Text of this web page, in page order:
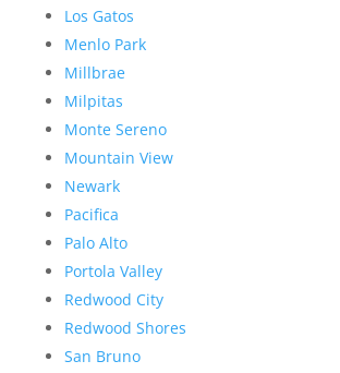
Los Gatos
Menlo Park
Millbrae
Milpitas
Monte Sereno
Mountain View
Newark
Pacifica
Palo Alto
Portola Valley
Redwood City
Redwood Shores
San Bruno